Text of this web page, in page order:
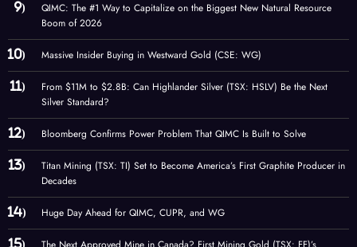
QIMC: The #1 Way to Capitalize on the Biggest New Natural Resource
Boom of 2026
Massive Insider Buying in Westward Gold (CSE: WG)
From $11M to $2.8B: Can Highlander Silver (TSX: HSLV) Be the Next
Silver Standard?
Bloomberg Confirms Power Problem That QIMC Is Built to Solve
Titan Mining (TSX: TI) Set to Become America’s First Graphite Producer in
Decades
Huge Day Ahead for QIMC, CUPR, and WG